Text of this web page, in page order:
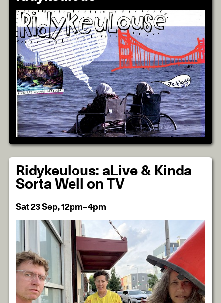
Ridykeulous: aLive & Kinda
Sorta Well on TV
Sat 23 Sep, 12pm–4pm